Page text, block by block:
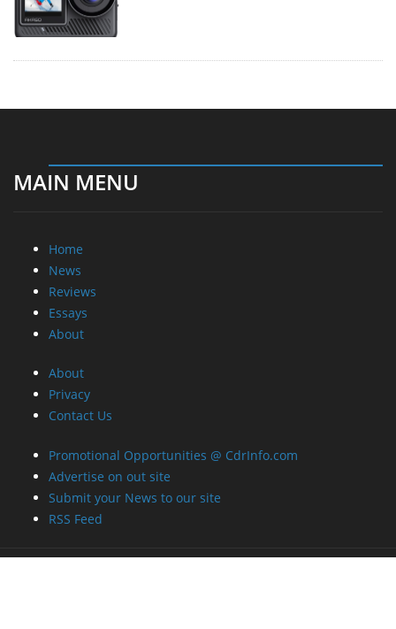
MAIN MENU
Home
News
Reviews
Essays
About
About
Privacy
Contact Us
Promotional Opportunities @ CdrInfo.com
Advertise on out site
Submit your News to our site
RSS Feed